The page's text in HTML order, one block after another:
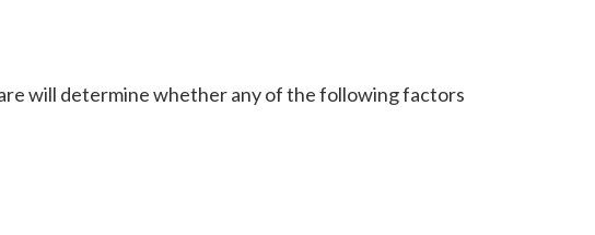
will determine whether any of the following factors